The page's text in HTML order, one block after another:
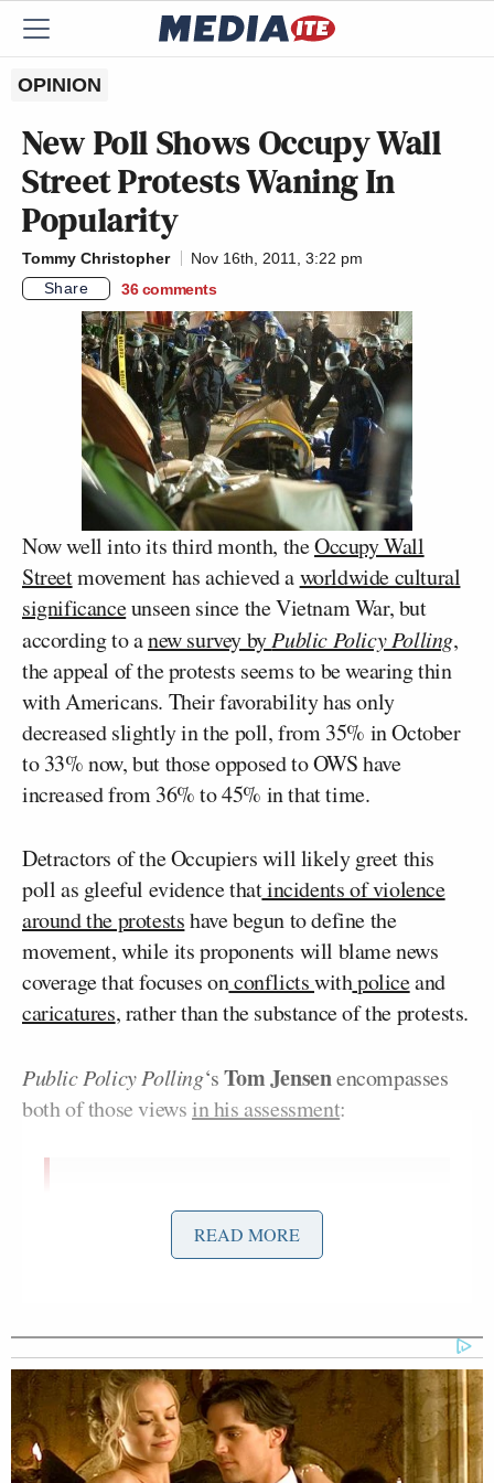
OPINION
New Poll Shows Occupy Wall
Street Protests Waning In
Popularity
Tommy Christopher
Nov 16th, 2011, 3:22 pm
Share
36 comments
Now well into its third month, theOccupy Wall
Streetmovement has achieved aworldwide cultural
significanceunseen since the Vietnam War, but
according to anew survey byPublic Policy Polling,
the appeal of the protests seems to be wearing thin
with Americans. Their favorability has only
decreased slightly in the poll, from 35% in October
to 33% now, but those opposed to OWS have
increased from 36% to 45% in that time.
Detractors of the Occupiers will likely greet this
poll as gleeful evidence thatincidents of violence
around the protestshave begun to define the
movement, while its proponents will blame news
coverage that focuses onconflictswithpoliceand
caricatures, rather than the substance of the protests.
Public Policy Polling‘sTom Jensenencompasses
both of those viewsin his assessment:
I don’t think the bad poll numbers for
Occupy Wall Street reflect Americans
being unconcerned with wealth
yearfoundoverwhelming support for
raising taxes on people who make
over $150,000 a year. In late
September wefoundthat 73% of
voters supported the ‘Buffett rule’
READ MORE